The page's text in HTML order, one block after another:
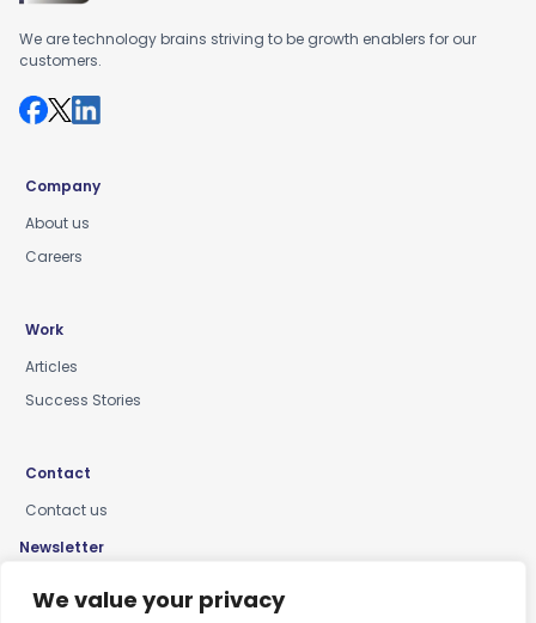
We value your privacy
We are technology brains striving to be growth enablers for our
customers.
Company
About us
Careers
Work
Articles
Success Stories
Contact
Contact us
Newsletter